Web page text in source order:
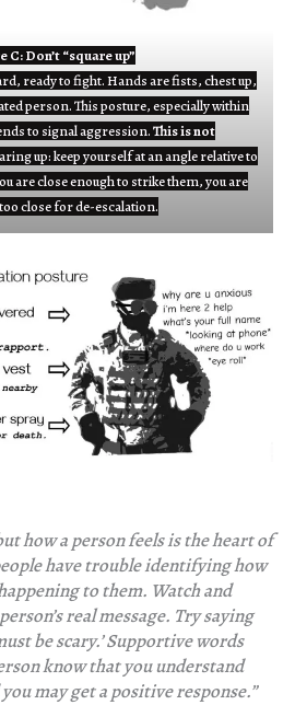
C: Don’t “square up”
ready to fight. Hands are fists, chest up,
person. This posture, especially within
to signal aggression.This is not
up: keep yourself at an angle relative to
are close enough to strike them, you are
close for de-escalation.
how a person feels is the heart of
have trouble identifying how
to them. Watch and
real message. Try saying
be scary.’ Supportive words
know that you understand
may get a positive response.”